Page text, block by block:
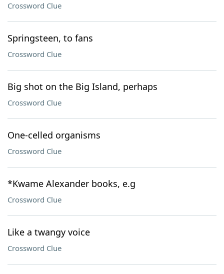
Crossword Clue
Springsteen, to fans
Crossword Clue
Big shot on the Big Island, perhaps
Crossword Clue
One-celled organisms
Crossword Clue
*Kwame Alexander books, e.g
Crossword Clue
Like a twangy voice
Crossword Clue